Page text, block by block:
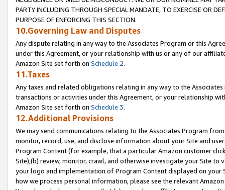
PARTY INCLUDING THROUGH SPECIAL MANDATE, TO EXERCISE OR
PURPOSE OF ENFORCING THIS SECTION.
10.Governing Law and Disputes
Any dispute relating in any way to the Associates Program or this
under this Agreement, or your relationship with us or any of our
Amazon Site set forth on Schedule 2.
11.Taxes
Any taxes and related obligations relating in any way to the
transactions or activities under this Agreement, or your relationship
Amazon Site set forth on Schedule 3.
12.Additional Provisions
We may send communications relating to the Associates Program
monitor, record, use, and disclose information about your Site and
Program Content (for example, that a particular Amazon customer
Site),(b) review, monitor, crawl, and otherwise investigate your Site
your logo and implementation of Program Content displayed on
how we process personal information, please see the relevant